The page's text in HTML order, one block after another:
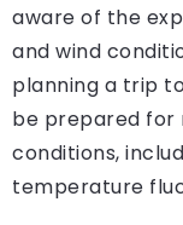
aware of the
and wind
planning a trip
be prepared for
conditions,
temperature